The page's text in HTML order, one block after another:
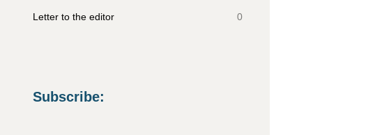
Letter to the editor 0
Subscribe: